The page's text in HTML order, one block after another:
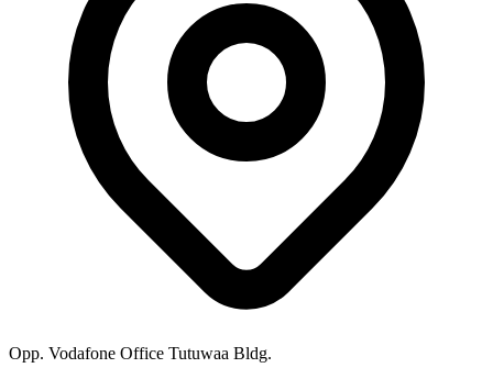
Opp. Vodafone Office Tutuwaa Bldg.